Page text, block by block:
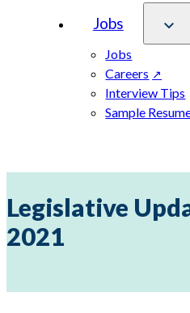
Jobs
Jobs
Careers
Interview Tips
Sample
Legislative
2021